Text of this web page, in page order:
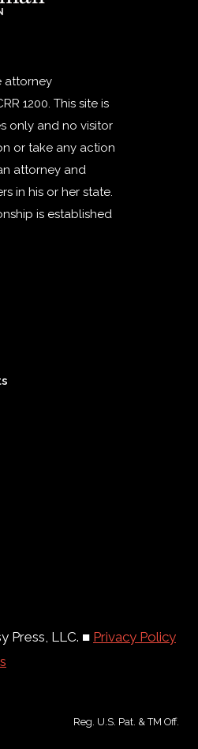
attorney
1200. This site is
only and no visitor
or take any action
attorney and
in his or her state.
is established
Press, LLC. ■ Privacy Policy
Reg. U.S. Pat. & TM Off.